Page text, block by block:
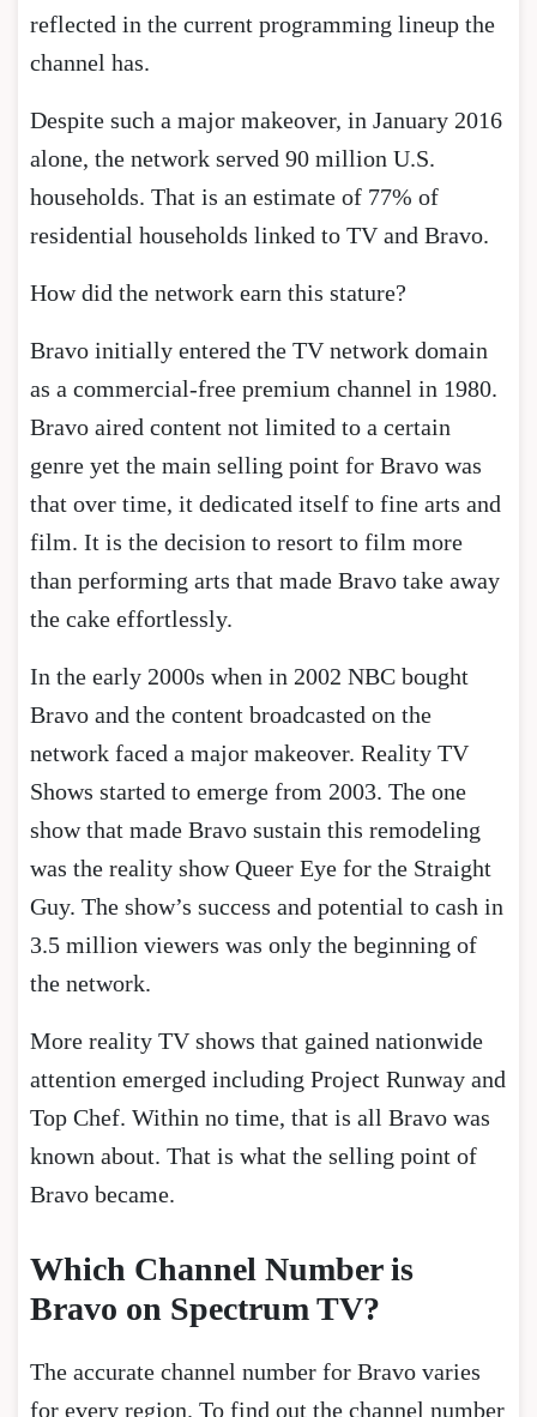
reflected in the current programming lineup the
channel has.
Despite such a major makeover, in January 2016
alone, the network served 90 million U.S.
households. That is an estimate of 77% of
residential households linked to TV and Bravo.
How did the network earn this stature?
Bravo initially entered the TV network domain
as a commercial-free premium channel in 1980.
Bravo aired content not limited to a certain
genre yet the main selling point for Bravo was
that over time, it dedicated itself to fine arts and
film. It is the decision to resort to film more
than performing arts that made Bravo take away
the cake effortlessly.
In the early 2000s when in 2002 NBC bought
Bravo and the content broadcasted on the
network faced a major makeover. Reality TV
Shows started to emerge from 2003. The one
show that made Bravo sustain this remodeling
was the reality show Queer Eye for the Straight
Guy. The show’s success and potential to cash in
3.5 million viewers was only the beginning of
the network.
More reality TV shows that gained nationwide
attention emerged including Project Runway and
Top Chef. Within no time, that is all Bravo was
known about. That is what the selling point of
Bravo became.
Which Channel Number is
Bravo on Spectrum TV?
The accurate channel number for Bravo varies
for every region. To find out the channel number